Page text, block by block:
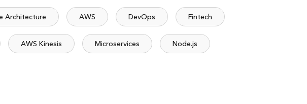
Architecture AWS DevOps Fintech
AWS Kinesis Microservices Node.js